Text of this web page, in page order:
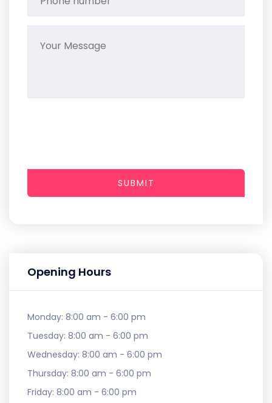
Opening Hours
Monday: 8:00 am - 6:00 pm
Tuesday: 8:00 am - 6:00 pm
Wednesday: 8:00 am - 6:00 pm
Thursday: 8:00 am - 6:00 pm
Friday: 8:00 am - 6:00 pm
SUBMIT